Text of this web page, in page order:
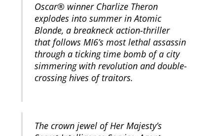
Oscar® winner Charlize Theron
explodes into summer in Atomic
Blonde, a breakneck action-thriller
that follows MI6’s most lethal assassin
through a ticking time bomb of a city
simmering with revolution and double-
crossing hives of traitors.
The crown jewel of Her Majesty’s